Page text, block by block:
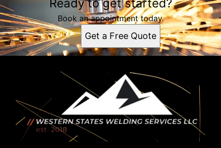
Ready to get started?
Book an appointment today.
Get a Free Quote